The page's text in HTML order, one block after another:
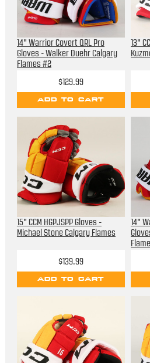
14" Warrior Covert QRL Pro
Gloves - Walker Duehr Calgary
Flames #2
$129.99
ADD TO CART
13"
15" CCM HGPJSPP Gloves -
Michael Stone Calgary Flames
$139.99
ADD TO CART
14"